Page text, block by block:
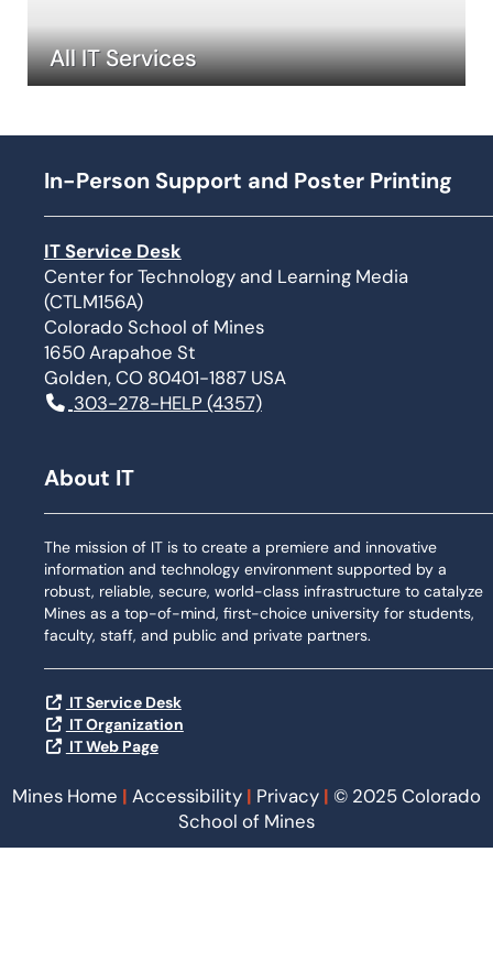
All IT Services
In-Person Support and Poster Printing
IT Service Desk
Center for Technology and Learning Media
(CTLM156A)
Colorado School of Mines
1650 Arapahoe St
Golden, CO 80401-1887 USA
303-278-HELP (4357)
About IT
The mission of IT is to create a premiere and innovative
information and technology environment supported by a
robust, reliable, secure, world-class infrastructure to catalyze
Mines as a top-of-mind, first-choice university for students,
faculty, staff, and public and private partners.
IT Service Desk
IT Organization
IT Web Page
Mines Home | Accessibility | Privacy | © 2025 Colorado
School of Mines